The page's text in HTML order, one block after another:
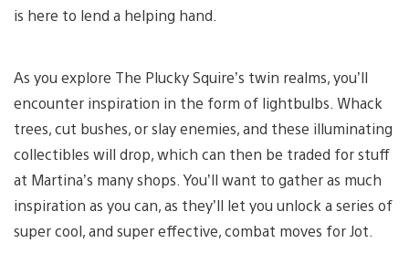
is here to lend a helping hand.
As you explore The Plucky Squire’s twin realms, you’ll
encounter inspiration in the form of lightbulbs. Whack
trees, cut bushes, or slay enemies, and these illuminating
collectibles will drop, which can then be traded for stuff
at Martina’s many shops. You’ll want to gather as much
inspiration as you can, as they’ll let you unlock a series of
super cool, and super effective, combat moves for Jot.